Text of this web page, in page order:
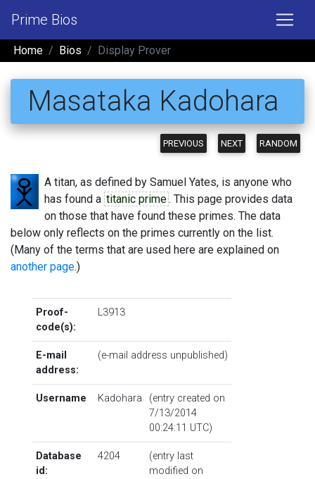
Prime Bios
Home Bios Display Prover
Masataka Kadohara
PREVIOUS NEXT RANDOM
A titan, as defined by Samuel Yates, is anyone who
has found a titanic prime. This page provides data
on those that have found these primes. The data
below only reflects on the primes currently on the list.
(Many of the terms that are used here are explained on
another page.)
Proof-
code(s):
L3913
E-mail
address:
(e-mail address unpublished)
Username Kadohara
(entry created on
7/13/2014
00:24:11 UTC)
Database
id:
4204
(entry last
modified on